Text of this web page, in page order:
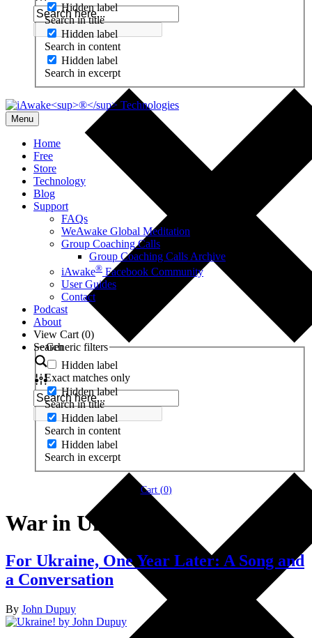
Hidden label
Search in title
Hidden label
Search in content
Hidden label
Search in excerpt
Menu
Home
Free
Store
Technology
Blog
Support
FAQs
WeAwake Global Meditation
Group Coaching Calls
Group Coaching Calls Archive
iAwake® Facebook Community
User Guides
Contact
Podcast
About
View Cart (0)
Search
Generic filters
Hidden label
Exact matches only
Hidden label
Search in title
Hidden label
Search in content
Hidden label
Search in excerpt
Cart (0)
War in Ukraine
For Ukraine, One Year Later: A Song and
a Conversation
By John Dupuy